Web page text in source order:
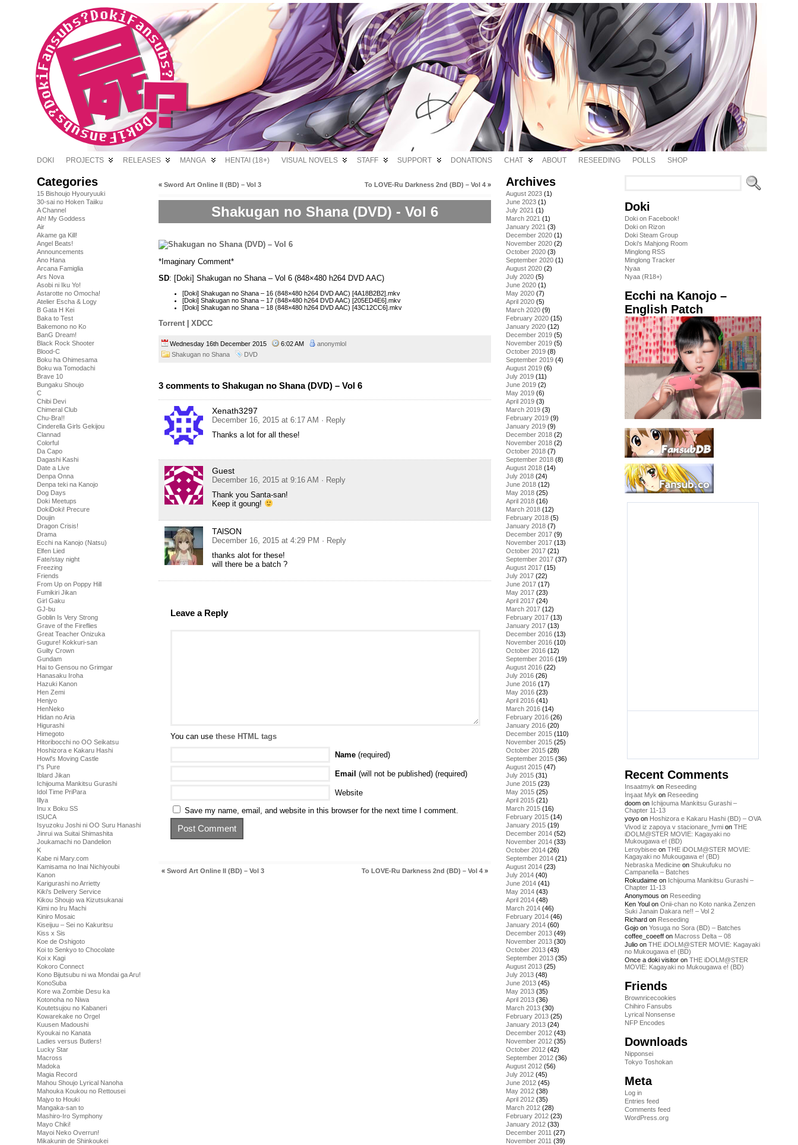
DOKI PROJECTS RELEASES MANGA HENTAI (18+) VISUAL NOVELS STAFF SUPPORT DONATIONS CHAT ABOUT RESEEDING POLLS SHOP
Categories
15 Bishoujo Hyouryuuki
30-sai no Hoken Taiiku
A Channel
Ah! My Goddess
Air
Akame ga Kill!
Angel Beats!
Announcements
Ano Hana
Arcana Famiglia
Ars Nova
Asobi ni Iku Yo!
Astarotte no Omocha!
Atelier Escha & Logy
B Gata H Kei
Baka to Test
Bakemono no Ko
BanG Dream!
Black Rock Shooter
Blood-C
Boku ha Ohimesama
Boku wa Tomodachi
Brave 10
Bungaku Shoujo
C
Chibi Devi
Chimeral Club
Chu-Bra!!
Cinderella Girls Gekijou
Clannad
Colorful
Da Capo
Dagashi Kashi
Date a Live
Denpa Onna
Denpa teki na Kanojo
Dog Days
Doki Meetups
DokiDoki! Precure
Doujin
Dragon Crisis!
Drama
Ecchi na Kanojo (Natsu)
Elfen Lied
Fate/stay night
Freezing
Friends
From Up on Poppy Hill
Fumikiri Jikan
Girl Gaku
GJ-bu
Goblin Is Very Strong
Grave of the Fireflies
Great Teacher Onizuka
Gugure! Kokkuri-san
Guilty Crown
Gundam
Hai to Gensou no Grimgar
Hanasaku Iroha
Hazuki Kanon
Hen Zemi
Henjyo
HenNeko
Hidan no Aria
Higurashi
Himegoto
Hitoribocchi no OO Seikatsu
Hoshizora e Kakaru Hashi
Howl's Moving Castle
I''s Pure
Iblard Jikan
Ichijouma Mankitsu Gurashi
Idol Time PriPara
Illya
Inu x Boku SS
ISUCA
Isyuzoku Joshi ni OO Suru Hanashi
Jinrui wa Suitai Shimashita
Joukamachi no Dandelion
K
Kabe ni Mary.com
Kamisama no Inai Nichiyoubi
Kanon
Karigurashi no Arrietty
Kiki's Delivery Service
Kikou Shoujo wa Kizutsukanai
Kimi no Iru Machi
Kiniro Mosaic
Kiseijuu – Sei no Kakuritsu
Kiss x Sis
Koe de Oshigoto
Koi to Senkyo to Chocolate
Koi x Kagi
Kokoro Connect
Kono Bijutsubu ni wa Mondai ga Aru!
KonoSuba
Kore wa Zombie Desu ka
Kotonoha no Niwa
Koutetsujou no Kabaneri
Kowarekake no Orgel
Kuusen Madoushi
Kyoukai no Kanata
Ladies versus Butlers!
Lucky Star
Macross
Madoka
Magia Record
Mahou Shoujo Lyrical Nanoha
Mahouka Koukou no Rettousei
Majyo to Houki
Mangaka-san to
Mashiro-Iro Symphony
Mayo Chiki!
Mayoi Neko Overrun!
Mikakunin de Shinkoukei
« Sword Art Online II (BD) – Vol 3 To LOVE-Ru Darkness 2nd (BD) – Vol 4 »
Shakugan no Shana (DVD) - Vol 6
*Imaginary Comment*
SD: [Doki] Shakugan no Shana – Vol 6 (848×480 h264 DVD AAC)
[Doki] Shakugan no Shana – 16 (848×480 h264 DVD AAC) [4A18B2B2].mkv
[Doki] Shakugan no Shana – 17 (848×480 h264 DVD AAC) [205ED4E6].mkv
[Doki] Shakugan no Shana – 18 (848×480 h264 DVD AAC) [43C12CC6].mkv
Torrent XDCC
Wednesday 16th December 2015 6:02 AM
anonymlol
Shakugan no Shana
DVD
3 comments to Shakugan no Shana (DVD) – Vol 6
Xenath3297
December 16, 2015 at 6:17 AM · Reply
Thanks a lot for all these!
Guest
December 16, 2015 at 9:16 AM · Reply
Thank you Santa-san!
Keep it goung!
TAlSON
December 16, 2015 at 4:29 PM · Reply
thanks alot for these!
will there be a batch ?
Leave a Reply
You can use these HTML tags
Name (required)
Email (will not be published) (required)
Website
Save my name, email, and website in this browser for the next time I comment.
« Sword Art Online II (BD) – Vol 3 To LOVE-Ru Darkness 2nd (BD) – Vol 4 »
Archives
August 2023 (1)
June 2023 (1)
July 2021 (1)
March 2021 (1)
January 2021 (3)
December 2020 (1)
November 2020 (2)
October 2020 (3)
September 2020 (1)
August 2020 (2)
July 2020 (5)
June 2020 (1)
May 2020 (7)
April 2020 (5)
March 2020 (9)
February 2020 (15)
January 2020 (12)
December 2019 (5)
November 2019 (5)
October 2019 (8)
September 2019 (4)
August 2019 (6)
July 2019 (11)
June 2019 (2)
May 2019 (6)
April 2019 (3)
March 2019 (3)
February 2019 (9)
January 2019 (9)
December 2018 (2)
November 2018 (2)
October 2018 (7)
September 2018 (8)
August 2018 (14)
July 2018 (24)
June 2018 (12)
May 2018 (25)
April 2018 (16)
March 2018 (12)
February 2018 (5)
January 2018 (7)
December 2017 (9)
November 2017 (13)
October 2017 (21)
September 2017 (37)
August 2017 (15)
July 2017 (22)
June 2017 (17)
May 2017 (23)
April 2017 (24)
March 2017 (12)
February 2017 (13)
January 2017 (13)
December 2016 (13)
November 2016 (10)
October 2016 (12)
September 2016 (19)
August 2016 (22)
July 2016 (26)
June 2016 (17)
May 2016 (23)
April 2016 (41)
March 2016 (14)
February 2016 (26)
January 2016 (20)
December 2015 (110)
November 2015 (25)
October 2015 (28)
September 2015 (36)
August 2015 (47)
July 2015 (31)
June 2015 (23)
May 2015 (25)
April 2015 (21)
March 2015 (16)
February 2015 (14)
January 2015 (19)
December 2014 (52)
November 2014 (33)
October 2014 (26)
September 2014 (21)
August 2014 (23)
July 2014 (40)
June 2014 (41)
May 2014 (43)
April 2014 (48)
March 2014 (46)
February 2014 (46)
January 2014 (60)
December 2013 (49)
November 2013 (30)
October 2013 (43)
September 2013 (35)
August 2013 (25)
July 2013 (48)
June 2013 (45)
May 2013 (35)
April 2013 (36)
March 2013 (30)
February 2013 (25)
January 2013 (24)
December 2012 (43)
November 2012 (35)
October 2012 (42)
September 2012 (36)
August 2012 (56)
July 2012 (45)
June 2012 (45)
May 2012 (38)
April 2012 (35)
March 2012 (28)
February 2012 (23)
January 2012 (33)
December 2011 (27)
November 2011 (39)
Doki
Doki on Facebook!
Doki on Rizon
Doki Steam Group
Doki's Mahjong Room
Minglong RSS
Minglong Tracker
Nyaa
Nyaa (R18+)
Ecchi na Kanojo –
English Patch
Recent Comments
Insaatmyk on Reseeding
İnşaat Myk on Reseeding
doom on Ichijouma Mankitsu Gurashi –
Chapter 11-13
yoyo on Hoshizora e Kakaru Hashi (BD) – OVA
Vivod iz zapoya v stacionare_fvmi on THE
iDOLM@STER MOVIE: Kagayaki no
Mukougawa e! (BD)
Leroybisee on THE iDOLM@STER MOVIE:
Kagayaki no Mukougawa e! (BD)
Nebraska Medicine on Shukufuku no
Campanella – Batches
Rokudaime on Ichijouma Mankitsu Gurashi –
Chapter 11-13
Anonymous on Reseeding
Ken Youl on Onii-chan no Koto nanka Zenzen
Suki Janain Dakara ne!! – Vol 2
Richard on Reseeding
Gojo on Yosuga no Sora (BD) – Batches
coffee_coeeff on Macross Delta – 08
Julio on THE iDOLM@STER MOVIE: Kagayaki
no Mukougawa e! (BD)
Once a doki visitor on THE iDOLM@STER
MOVIE: Kagayaki no Mukougawa e! (BD)
Friends
Brownricecookies
Chihiro Fansubs
Lyrical Nonsense
NFP Encodes
Downloads
Nipponsei
Tokyo Toshokan
Meta
Log in
Entries feed
Comments feed
WordPress.org